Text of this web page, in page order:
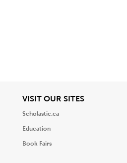
VISIT OUR SITESView
Scholastic.ca
Education
Book Fairs